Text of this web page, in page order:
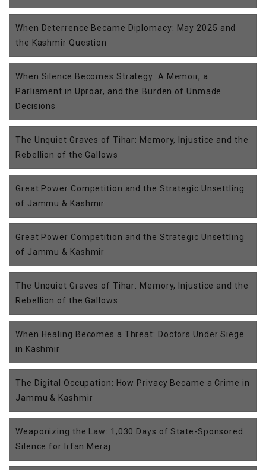
When Deterrence Became Diplomacy: May 2025 and
the Kashmir Question
When Silence Becomes Strategy: A Memoir, a
Parliament in Uproar, and the Burden of Unmade
Decisions
The Unquiet Graves of Tihar: Memory, Injustice and the
Rebellion of the Gallows
Great Power Competition and the Strategic Unsettling
of Jammu & Kashmir
Great Power Competition and the Strategic Unsettling
of Jammu & Kashmir
The Unquiet Graves of Tihar: Memory, Injustice and the
Rebellion of the Gallows
When Healing Becomes a Threat: Doctors Under Siege
in Kashmir
The Digital Occupation: How Privacy Became a Crime in
Jammu & Kashmir
Weaponizing the Law: 1,030 Days of State-Sponsored
Silence for Irfan Meraj